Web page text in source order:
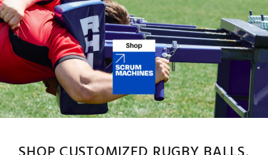
SHOP CUSTOMIZED RUGBY BALLS,